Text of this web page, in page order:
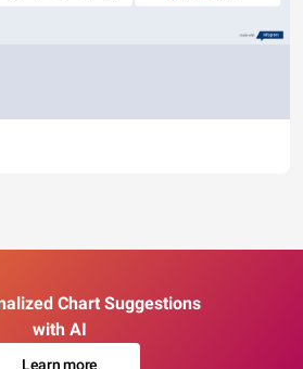
Chart Suggestions
with AI
Learn more